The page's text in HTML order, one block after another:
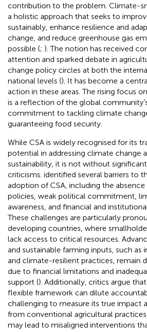
contribution to the problem. Climate-
a holistic approach that seeks to
sustainably, enhance resilience and
change, and reduce greenhouse gas
possible (; ). The notion has received
attention and sparked debate in
change policy circles at both the
national levels (). It has become a
action in these areas. The rising focus
is a reflection of the global
commitment to tackling climate
guaranteeing food security.
While CSA is widely recognised for its
potential in addressing climate change
sustainability, it is not without
criticisms. identified several barriers to
adoption of CSA, including the
policies, weak political commitment,
awareness, and financial and
These challenges are particularly
developing countries, where
lack access to critical resources.
and sustainable farming inputs, such as
and climate-resilient practices, remain
due to financial limitations and
support (). Additionally, critics argue that
flexible framework can dilute
challenging to measure its true impact
from conventional agricultural
may lead to misaligned interventions